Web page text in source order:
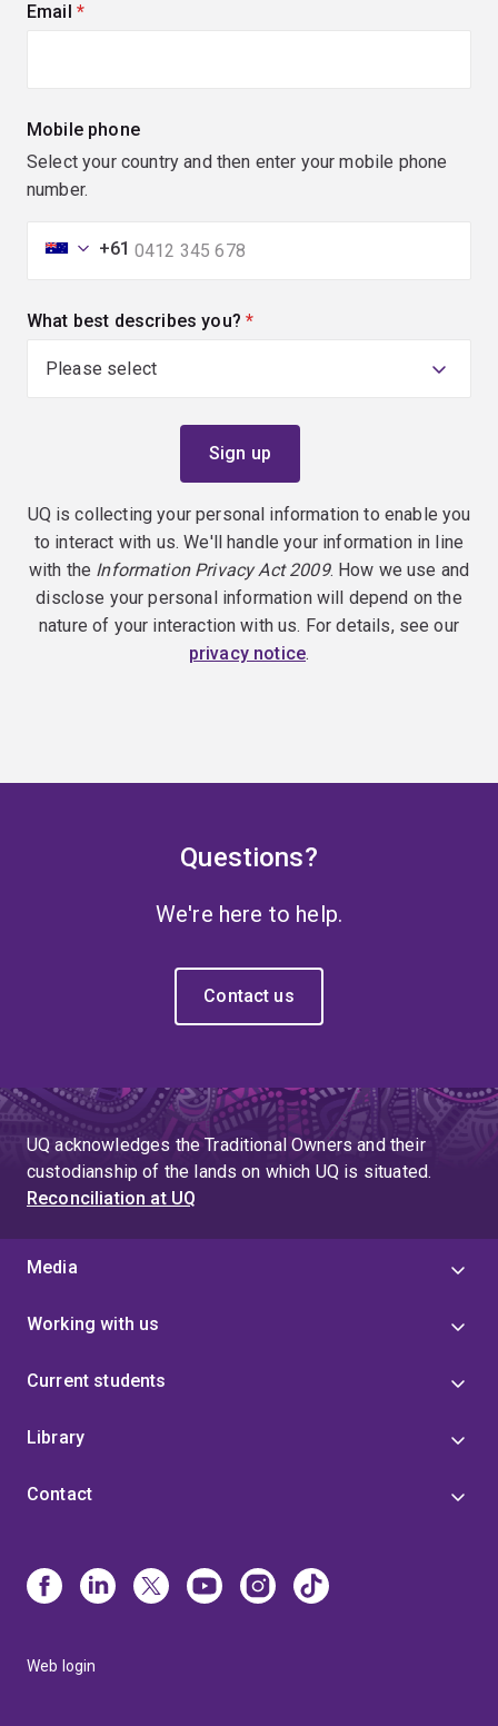
Email (required)
Mobile phone
Select your country and then enter your mobile phone
number.
+61
What best describes you? (required)
UQ is collecting your personal information to enable you
to interact with us. We'll handle your information in line
with the Information Privacy Act 2009. How we use and
disclose your personal information will depend on the
nature of your interaction with us. For details, see our
privacy notice.
Questions?
We're here to help.
Contact us
UQ acknowledges the Traditional Owners and their
custodianship of the lands on which UQ is situated.
Reconciliation at UQ
Media
Working with us
Current students
Library
Contact
Web login